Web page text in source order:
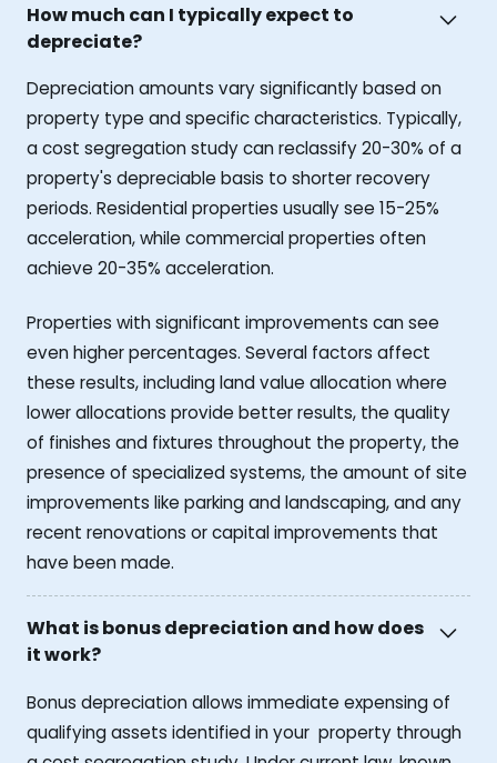
How much can I typically expect to
depreciate?
Depreciation amounts vary significantly based on
property type and specific characteristics. Typically,
a cost segregation study can reclassify 20-30% of a
property's depreciable basis to shorter recovery
periods. Residential properties usually see 15-25%
acceleration, while commercial properties often
achieve 20-35% acceleration.
Properties with significant improvements can see
even higher percentages. Several factors affect
these results, including land value allocation where
lower allocations provide better results, the quality
of finishes and fixtures throughout the property, the
presence of specialized systems, the amount of site
improvements like parking and landscaping, and any
recent renovations or capital improvements that
have been made.
What is bonus depreciation and how does
it work?
Bonus depreciation allows immediate expensing of
qualifying assets identified in your property through